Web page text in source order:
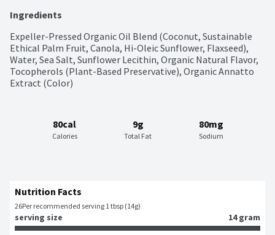
Ingredients
Expeller-Pressed Organic Oil Blend (Coconut, Sustainable
Ethical Palm Fruit, Canola, Hi-Oleic Sunflower, Flaxseed),
Water, Sea Salt, Sunflower Lecithin, Organic Natural Flavor,
Tocopherols (Plant-Based Preservative), Organic Annatto
Extract (Color)
80cal
Calories
9g
Total Fat
80mg
Sodium
Nutrition Facts
26Per recommended serving 1 tbsp (14g)
serving size 14 gram